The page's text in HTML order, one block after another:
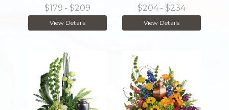
$179 - $209
View Details
$204 - $234
View Details